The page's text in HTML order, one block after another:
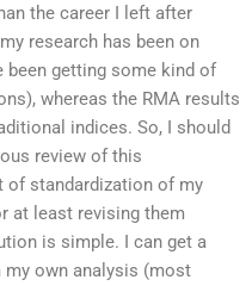
the career I left after
research has been on
been getting some kind of
whereas the RMA results
indices. So, I should
review of this
of standardization of my
at least revising them
is simple. I can get a
own analysis (most